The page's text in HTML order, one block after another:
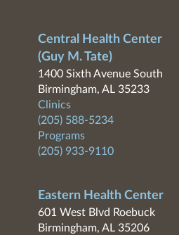
Central Health Center
(Guy M. Tate)
1400 Sixth Avenue South
Birmingham, AL 35233
Clinics
(205) 588-5234
Programs
(205) 933-9110
Eastern Health Center
601 West Blvd Roebuck
Birmingham, AL 35206